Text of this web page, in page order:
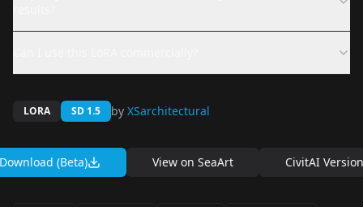
LORA SD 1.5 by XSarchitectural
Download (Beta) View on SeaArt CivitAI Version